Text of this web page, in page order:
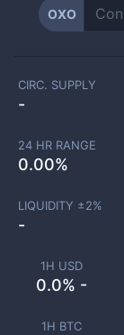
OXO
1H USD
0.0% -
1H BTC
CIRC. SUPPLY
-
24 HR RANGE
0.00%
LIQUIDITY ±2%
-